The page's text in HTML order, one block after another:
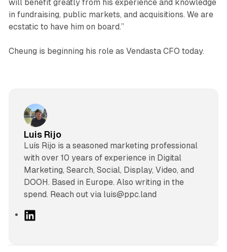
will benefit greatly from his experience and knowledge
in fundraising, public markets, and acquisitions. We are
ecstatic to have him on board.”
Cheung is beginning his role as Vendasta CFO today.
Luis Rijo
Luís Rijo is a seasoned marketing professional
with over 10 years of experience in Digital
Marketing, Search, Social, Display, Video, and
DOOH. Based in Europe. Also writing in the
spend. Reach out via luis@ppc.land
L